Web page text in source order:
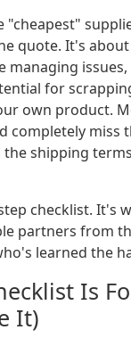
"cheapest"
quote. It's
managing
for
own product.
completely miss
the shipping
checklist. It's
partners from
learned the
Is
It)